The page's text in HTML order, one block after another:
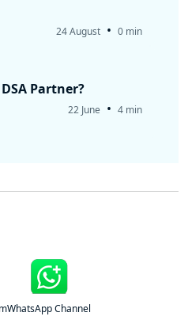
24 August • 0 min
Partner?
22 June • 4 min
WhatsApp Channel